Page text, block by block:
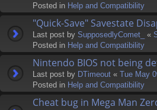
Posted in Help and Compatibility
"Quick-Save" Savestate
Last post by SupposedlyComet_ «
Posted in Help and Compatibility
Nintendo BIOS not being
Last post by DTimeout « Tue May
Posted in Help and Compatibility
Cheat bug in Mega Man